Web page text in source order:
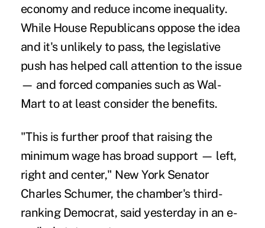
economy and reduce income inequality.
While House Republicans oppose the idea
and it's unlikely to pass, the legislative
push has helped call attention to the issue
— and forced companies such as Wal-
Mart to at least consider the benefits.
"This is further proof that raising the
minimum wage has broad support — left,
right and center," New York Senator
Charles Schumer, the chamber's third-
ranking Democrat, said yesterday in an e-